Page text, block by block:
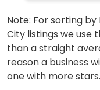
Note: For sorting
City listings we use
than a straight
reason a business
one with more stars.